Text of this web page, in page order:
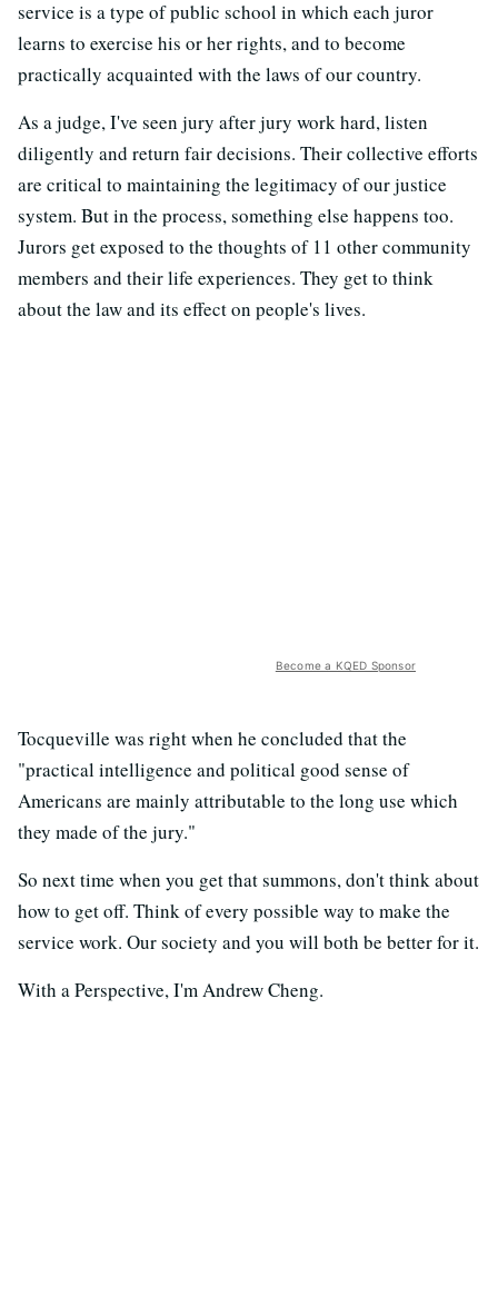
service is a type of public school in which each juror
learns to exercise his or her rights, and to become
practically acquainted with the laws of our country.
As a judge, I've seen jury after jury work hard, listen
diligently and return fair decisions. Their collective efforts
are critical to maintaining the legitimacy of our justice
system. But in the process, something else happens too.
Jurors get exposed to the thoughts of 11 other community
members and their life experiences. They get to think
about the law and its effect on people's lives.
Become a KQED Sponsor
Tocqueville was right when he concluded that the
"practical intelligence and political good sense of
Americans are mainly attributable to the long use which
they made of the jury."
So next time when you get that summons, don't think about
how to get off. Think of every possible way to make the
service work. Our society and you will both be better for it.
With a Perspective, I'm Andrew Cheng.